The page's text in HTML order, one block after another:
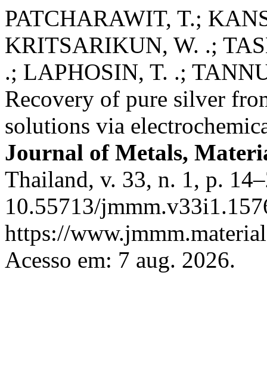
PATCHARAWIT, T.;
KRITSARIKUN, W. .;
.; LAPHOSIN, T. .;
Recovery of pure silver
solutions via
Journal of Metals,
Thailand, v. 33, n. 1, p.
10.55713/
https://
Acesso em: 7 aug. 2026.